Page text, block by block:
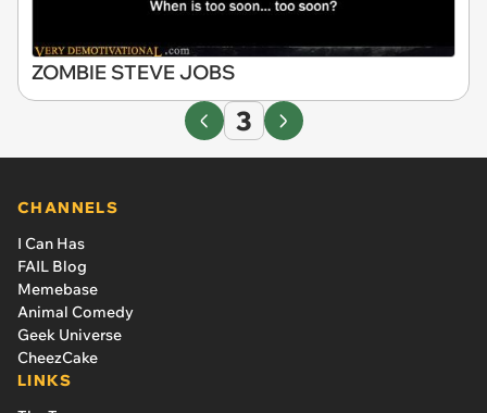
ZOMBIE STEVE JOBS
3
CHANNELS
I Can Has
FAIL Blog
Memebase
Animal Comedy
Geek Universe
CheezCake
LINKS